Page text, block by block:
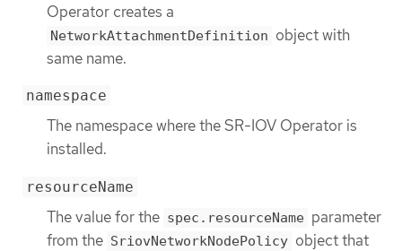
Operator creates a
NetworkAttachmentDefinition object with
same name.
namespace
The namespace where the SR-IOV Operator is
installed.
resourceName
The value for the spec.resourceName parameter
from the SriovNetworkNodePolicy object that